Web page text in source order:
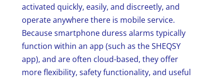
activated quickly, easily, and discreetly, and
operate anywhere there is mobile service.
Because smartphone duress alarms typically
function within an app (such as the SHEQSY
app), and are often cloud-based, they offer
more flexibility, safety functionality, and useful